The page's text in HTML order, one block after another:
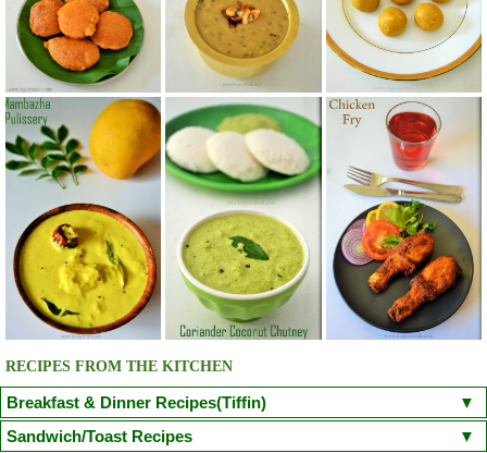
RECIPES FROM THE KITCHEN
Breakfast & Dinner Recipes(Tiffin)
Poori Kuzhi Paniyaram(Savoury)
Sandwich/Toast Recipes